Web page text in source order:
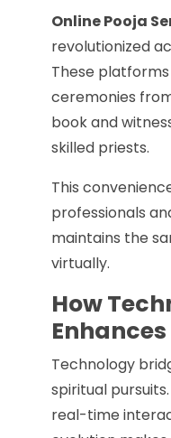
Online Pooja
revolutionized
These
ceremonies
book and
skilled priests.
This
professionals
maintains the
virtually.
How
Technology
spiritual
real-time